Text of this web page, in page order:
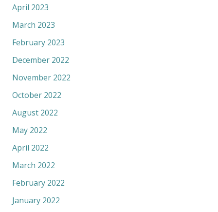
April 2023
March 2023
February 2023
December 2022
November 2022
October 2022
August 2022
May 2022
April 2022
March 2022
February 2022
January 2022